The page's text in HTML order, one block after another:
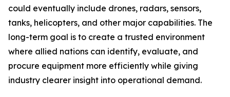
could eventually include drones, radars, sensors,
tanks, helicopters, and other major capabilities. The
long-term goal is to create a trusted environment
where allied nations can identify, evaluate, and
procure equipment more efficiently while giving
industry clearer insight into operational demand.